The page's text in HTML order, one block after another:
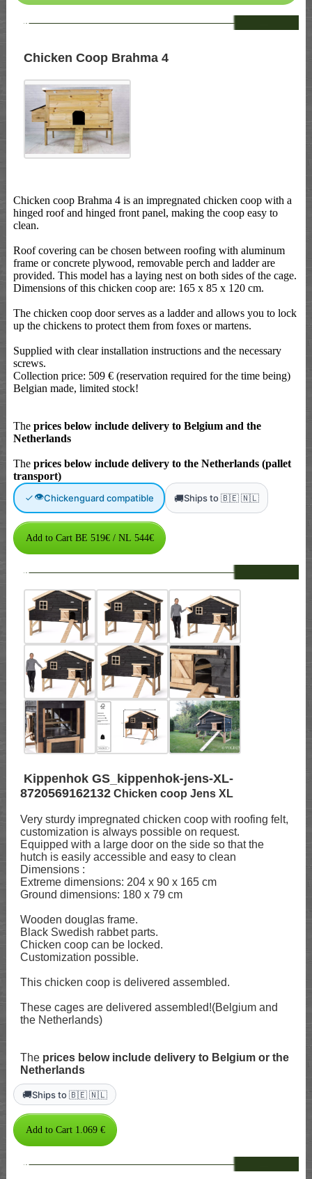
--
Chicken Coop Brahma 4
Chicken coop Brahma 4 is an impregnated chicken coop with a
hinged roof and hinged front panel, making the coop easy to
clean.
Roof covering can be chosen between roofing with aluminum
frame or concrete plywood, removable perch and ladder are
provided. This model has a laying nest on both sides of the cage.
Dimensions of this chicken coop are: 165 x 85 x 120 cm.
The chicken coop door serves as a ladder and allows you to lock
up the chickens to protect them from foxes or martens.
Supplied with clear installation instructions and the necessary
screws.
Collection price: 509 € (reservation required for the time being)
Belgian made, limited stock!
The prices below include delivery to Belgium and the
Netherlands
The prices below include delivery to the Netherlands (pallet
transport)
👁Chickenguard compatible 🚚Ships to 🇧🇪 🇳🇱
--
Kippenhok GS_kippenhok-jens-XL-
8720569162132 Chicken coop Jens XL
Very sturdy impregnated chicken coop with roofing felt,
customization is always possible on request.
Equipped with a large door on the side so that the
hutch is easily accessible and easy to clean
Dimensions :
Extreme dimensions: 204 x 90 x 165 cm
Ground dimensions: 180 x 79 cm
Wooden douglas frame.
Black Swedish rabbet parts.
Chicken coop can be locked.
Customization possible.
This chicken coop is delivered assembled.
These cages are delivered assembled!(Belgium and
the Netherlands)
The prices below include delivery to Belgium or the
Netherlands
🚚Ships to 🇧🇪 🇳🇱
--